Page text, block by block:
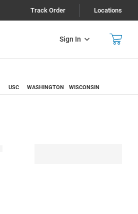
Track Order Locations
Sign In
USC WASHINGTON WISCONSIN